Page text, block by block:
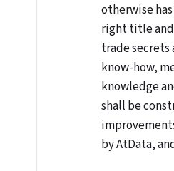
otherwise
right title
trade
know-how,
knowledge
shall be
by AtData,